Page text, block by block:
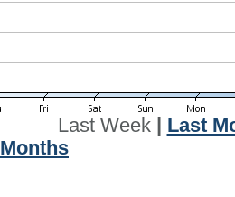
Last Week| Last
Months